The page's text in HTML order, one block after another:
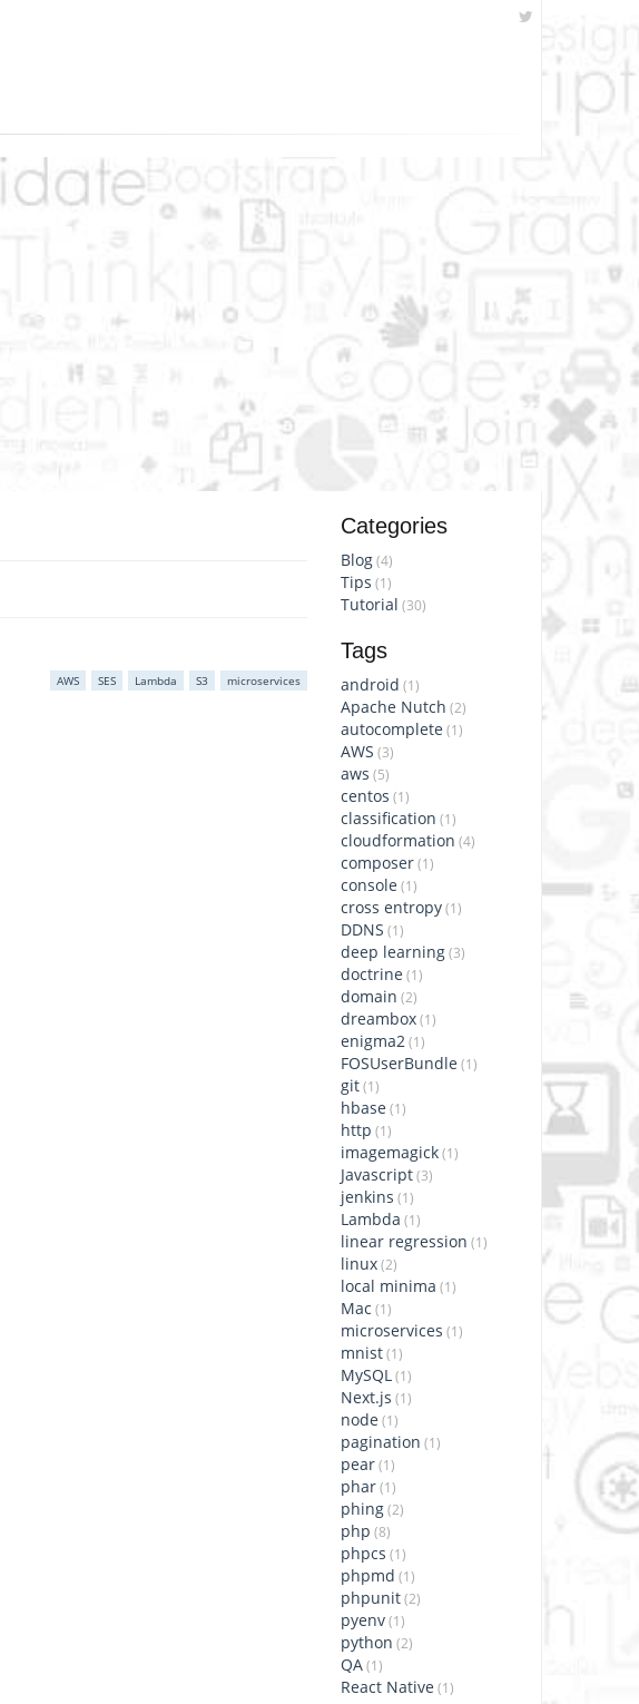
Categories
Blog (4)
Tips (1)
Tutorial (30)
Tags
android (1)
Apache Nutch (2)
autocomplete (1)
AWS (3)
aws (5)
centos (1)
classification (1)
cloudformation (4)
composer (1)
console (1)
cross entropy (1)
DDNS (1)
deep learning (3)
doctrine (1)
domain (2)
dreambox (1)
enigma2 (1)
FOSUserBundle (1)
git (1)
hbase (1)
http (1)
imagemagick (1)
Javascript (3)
jenkins (1)
Lambda (1)
linear regression (1)
linux (2)
local minima (1)
Mac (1)
microservices (1)
mnist (1)
MySQL (1)
Next.js (1)
node (1)
pagination (1)
pear (1)
phar (1)
phing (2)
php (8)
phpcs (1)
phpmd (1)
phpunit (2)
pyenv (1)
python (2)
QA (1)
React Native (1)
AWS SES Lambda S3 microservices